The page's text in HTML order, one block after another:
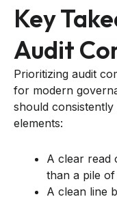
Key
Audit
Prioritizing audit
for modern
should
elements:
A clear read
than a pile
A clean line